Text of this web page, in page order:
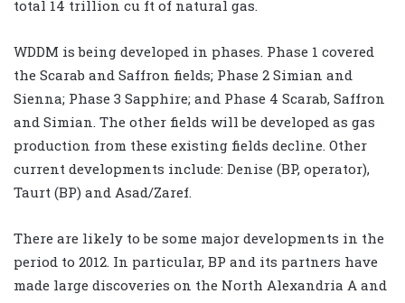
total 14 trillion cu ft of natural gas.
WDDM is being developed in phases. Phase 1 covered
the Scarab and Saffron fields; Phase 2 Simian and
Sienna; Phase 3 Sapphire; and Phase 4 Scarab, Saffron
and Simian. The other fields will be developed as gas
production from these existing fields decline. Other
current developments include: Denise (BP, operator),
Taurt (BP) and Asad/Zaref.
There are likely to be some major developments in the
period to 2012. In particular, BP and its partners have
made large discoveries on the North Alexandria A and